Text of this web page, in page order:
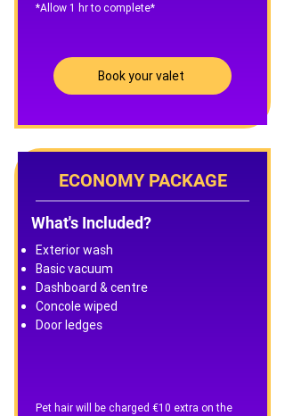
​*Allow 1 hr to complete*
Book your valet
ECONOMY PACKAGE
What's Included?
Exterior wash
Basic vacuum
Dashboard & centre
Concole wiped
Door ledges
Pet hair will be charged €10 extra on the